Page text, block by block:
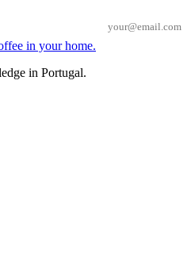
in Portugal.